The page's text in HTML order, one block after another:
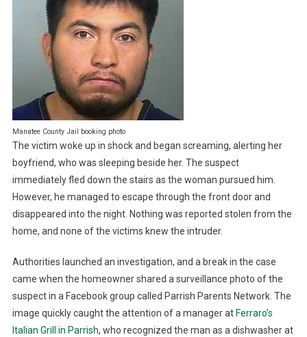
Manatee County Jail booking photo
The victim woke up in shock and began screaming, alerting her
boyfriend, who was sleeping beside her. The suspect
immediately fled down the stairs as the woman pursued him.
However, he managed to escape through the front door and
disappeared into the night. Nothing was reported stolen from the
home, and none of the victims knew the intruder.
Authorities launched an investigation, and a break in the case
came when the homeowner shared a surveillance photo of the
suspect in a Facebook group called Parrish Parents Network. The
image quickly caught the attention of a manager at Ferraro’s
Italian Grill in Parrish, who recognized the man as a dishwasher at